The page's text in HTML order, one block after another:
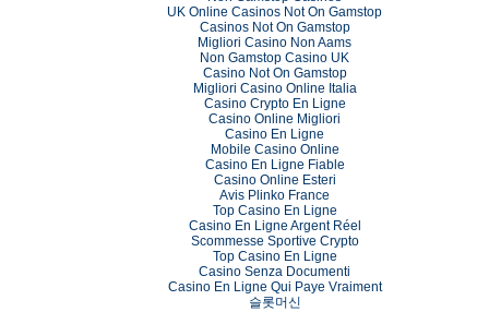
UK Online Casinos Not On Gamstop
Casinos Not On Gamstop
Migliori Casino Non Aams
Non Gamstop Casino UK
Casino Not On Gamstop
Migliori Casino Online Italia
Casino Crypto En Ligne
Casino Online Migliori
Casino En Ligne
Mobile Casino Online
Casino En Ligne Fiable
Casino Online Esteri
Avis Plinko France
Top Casino En Ligne
Casino En Ligne Argent Réel
Scommesse Sportive Crypto
Top Casino En Ligne
Casino Senza Documenti
Casino En Ligne Qui Paye Vraiment
슬롯머신